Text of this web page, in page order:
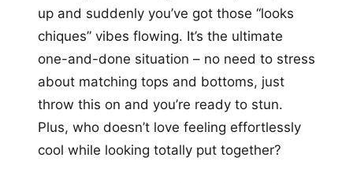
up and suddenly you’ve got those “looks
chiques” vibes flowing. It’s the ultimate
one-and-done situation – no need to stress
about matching tops and bottoms, just
throw this on and you’re ready to stun.
Plus, who doesn’t love feeling effortlessly
cool while looking totally put together?